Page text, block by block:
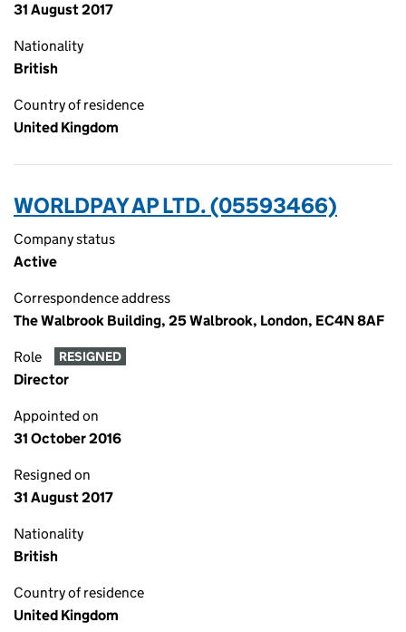
31 August 2017
Nationality
British
Country of residence
United Kingdom
WORLDPAY AP LTD. (05593466)
Company status
Active
Correspondence address
The Walbrook Building, 25 Walbrook, London, EC4N 8AF
Role RESIGNED
Director
Appointed on
31 October 2016
Resigned on
31 August 2017
Nationality
British
Country of residence
United Kingdom